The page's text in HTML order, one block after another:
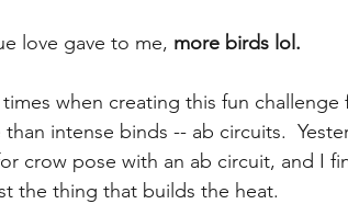
love gave to me, more birds lol.
times when creating this fun challenge
intense binds -- ab circuits.
crow pose with an ab circuit, and I
the thing that builds the heat.